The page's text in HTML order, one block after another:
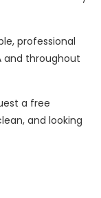
professional
and throughout
a free
and looking